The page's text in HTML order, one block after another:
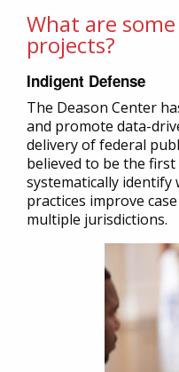
What are
projects?
Indigent Defense
The Deason Center
and promote data-
delivery of federal
believed to be the
systematically identify
practices improve
multiple jurisdictions.